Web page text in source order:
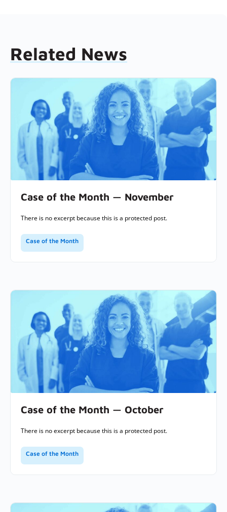
Related News
Case of the Month — November
There is no excerpt because this is a protected post.
Case of the Month
Case of the Month — October
There is no excerpt because this is a protected post.
Case of the Month